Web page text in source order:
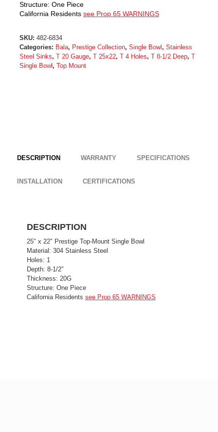
Structure: One Piece
California Residents see Prop 65 WARNINGS
SKU: 482-6834
Categories: Bala, Prestige Collection, Single Bowl , Stainless
Steel Sinks, T 20 Gauge, T 25x22, T 4 Holes, T 8-1/2 Deep, T
Single Bowl , Top Mount
DESCRIPTION WARRANTY SPECIFICATIONS
INSTALLATION CERTIFICATIONS
DESCRIPTION
25″ x 22″ Prestige Top-Mount Single Bowl
Material: 304 Stainless Steel
Holes: 1
Depth: 8-1/2″
Thickness: 20G
Structure: One Piece
California Residents see Prop 65 WARNINGS